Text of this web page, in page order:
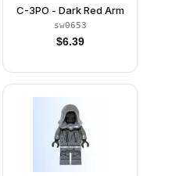
C-3PO - Dark Red Arm
sw0653
$6.39